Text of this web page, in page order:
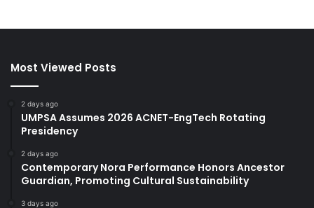
Most Viewed Posts
2 days ago
UMPSA Assumes 2026 ACNET-EngTech Rotating
Presidency
2 days ago
Contemporary Nora Performance Honors Ancestor
Guardian, Promoting Cultural Sustainability
3 days ago